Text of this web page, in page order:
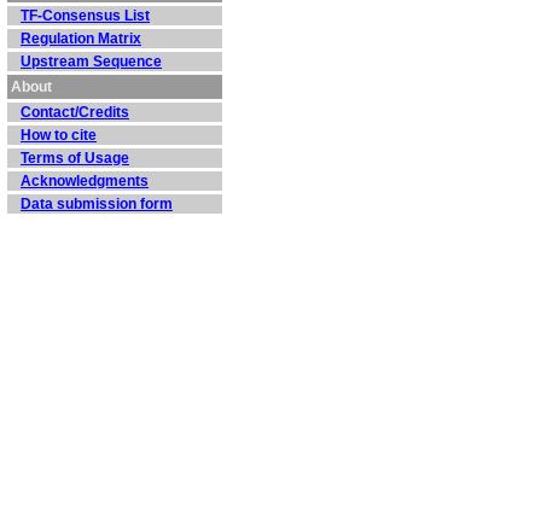
TF-Consensus List
Regulation Matrix
Upstream Sequence
About
Contact/Credits
How to cite
Terms of Usage
Acknowledgments
Data submission form